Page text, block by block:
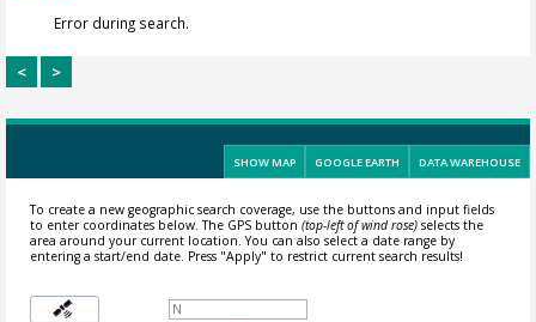
Error during search.
< >
SHOW MAP GOOGLE EARTH DATA WAREHOUSE
To create a new geographic search coverage, use the buttons and input fields
to enter coordinates below. The GPS button (top-left of wind rose)selects the
area around your current location.You can also select a date range by
entering a start/end date. Press "Apply" to restrict current search results!